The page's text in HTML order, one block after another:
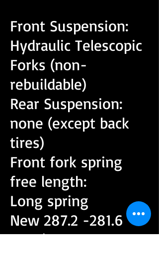
Front Suspension:
Hydraulic Telescopic
Forks (non-
rebuildable)
Rear Suspension:
none (except back
tires)
Front fork spring
free length:
Long spring
New 287.2 -281.6
mm(11.307 - 11.087